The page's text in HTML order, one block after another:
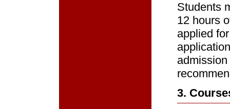
Students
12 hours
applied
3.